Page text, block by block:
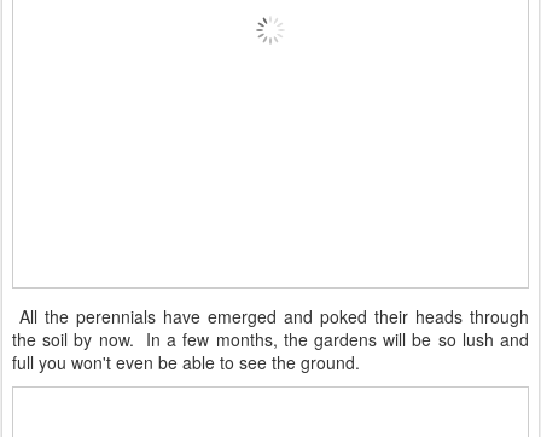
All the perennials have emerged and poked their heads through
the soil by now. In a few months, the gardens will be so lush and
full you won't even be able to see the ground.